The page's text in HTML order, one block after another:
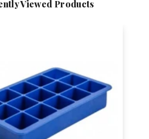
Viewed Products